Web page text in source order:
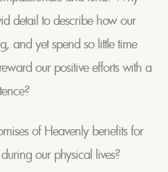
detail to describe how our
and yet spend so little time
our positive efforts with a
of Heavenly benefits for
our physical lives?